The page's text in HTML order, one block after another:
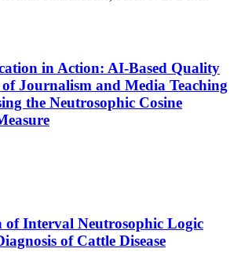
in Action: AI-Based Quality
of Journalism and Media Teaching
the Neutrosophic Cosine
of Interval Neutrosophic Logic
of Cattle Disease